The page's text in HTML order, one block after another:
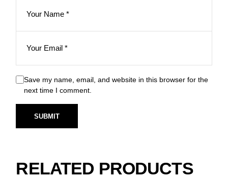
Save my name, email, and website in this browser for the
next time I comment.
SUBMIT
RELATED PRODUCTS